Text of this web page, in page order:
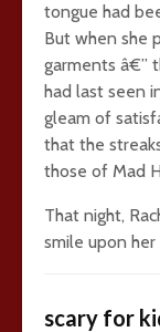
tongue had
But when she
garments â€”
had last seen
gleam of
that the
those of Mad
That night,
smile upon her
scary for